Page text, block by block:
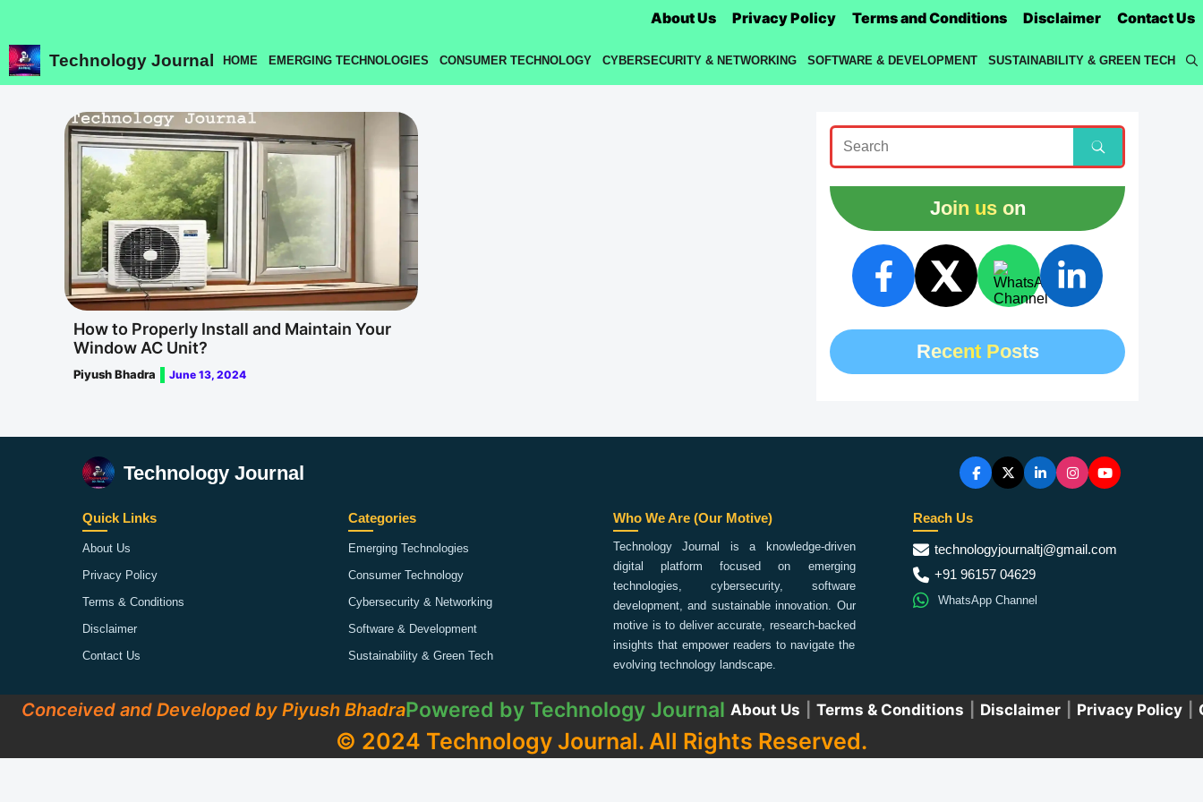
content
About Us Privacy Policy Terms and Conditions Disclaimer Contact Us
Technology Journal HOME EMERGING TECHNOLOGIES CONSUMER TECHNOLOGY CYBERSECURITY & NETWORKING SOFTWARE & DEVELOPMENT SUSTAINABILITY & GREEN TECH
How to Properly Install and Maintain Your
Window AC Unit?
Piyush Bhadra June 13, 2024
Join us on
Recent Posts
Technology Journal
Quick Links
About Us
Privacy Policy
Terms & Conditions
Disclaimer
Contact Us
Categories
Emerging Technologies
Consumer Technology
Cybersecurity & Networking
Software & Development
Sustainability & Green Tech
Who We Are (Our Motive)
Technology Journal is a knowledge-driven
digital platform focused on emerging
technologies, cybersecurity, software
development, and sustainable innovation. Our
motive is to deliver accurate, research-backed
insights that empower readers to navigate the
evolving technology landscape.
Reach Us
technologyjournaltj@gmail.com
+91 96157 04629
WhatsApp Channel
Conceived and Developed by Piyush BhadraPowered by Technology Journal About Us Terms & Conditions Disclaimer Privacy Policy
© 2024 Technology Journal. All Rights Reserved.